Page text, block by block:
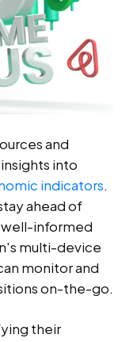
and
into
indicators.
ahead of
informed
multi-device
monitor and
on-the-go.
their